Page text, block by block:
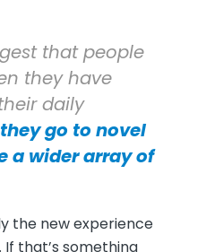
that people
they have
daily
go to novel
a wider array of
the new experience
If that’s something